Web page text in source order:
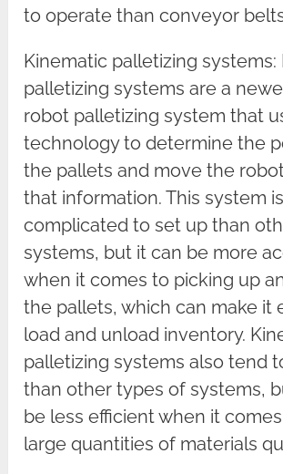
to operate than conveyor
Kinematic palletizing systems:
palletizing systems are a
robot palletizing system that
technology to determine the
the pallets and move the
that information. This system
complicated to set up than
systems, but it can be more
when it comes to picking up
the pallets, which can make it
load and unload inventory.
palletizing systems also tend
than other types of systems,
be less efficient when it
large quantities of materials